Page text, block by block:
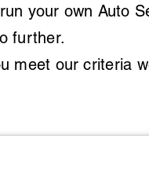
your own Auto
further.
meet our criteria